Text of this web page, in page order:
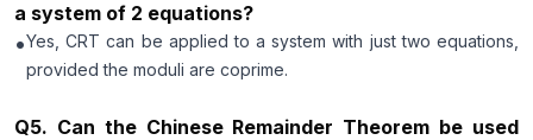
a system of 2 equations?
•Yes, CRT can be applied to a system with just two equations,
provided the moduli are coprime.
Q5. Can the Chinese Remainder Theorem be used